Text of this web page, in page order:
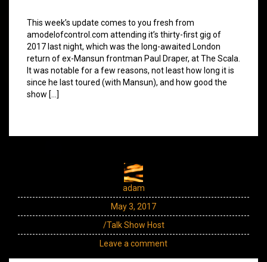
This week’s update comes to you fresh from
amodelofcontrol.com attending it’s thirty-first gig of
2017 last night, which was the long-awaited London
return of ex-Mansun frontman Paul Draper, at The Scala.
It was notable for a few reasons, not least how long it is
since he last toured (with Mansun), and how good the
show […]
adam
May 3, 2017
/Talk Show Host
Leave a comment